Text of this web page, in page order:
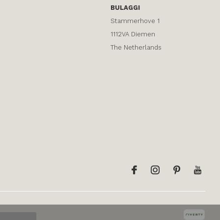
BULAGGI
Stammerhove 1
1112VA Diemen
The Netherlands